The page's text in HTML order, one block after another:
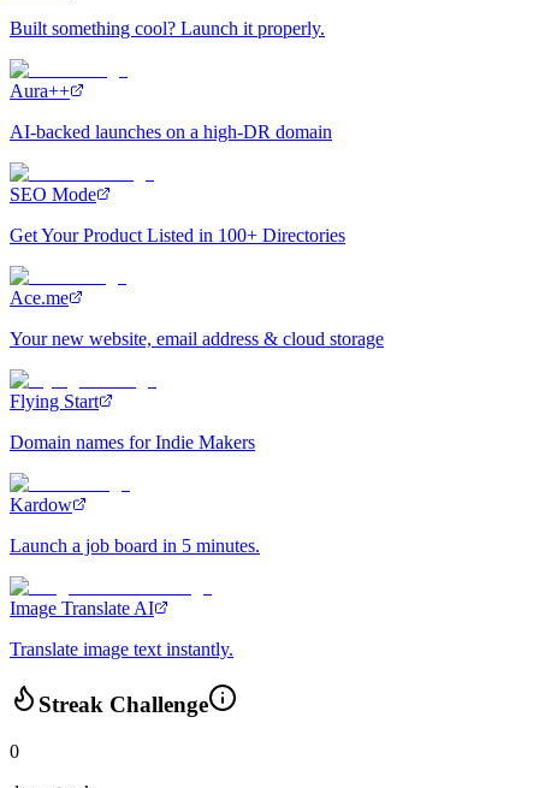
Built something cool? Launch it properly.
Aura++
AI-backed launches on a high-DR domain
SEO Mode
Get Your Product Listed in 100+ Directories
Ace.me
Your new website, email address & cloud storage
Flying Start
Domain names for Indie Makers
Kardow
Launch a job board in 5 minutes.
Image Translate AI
Translate image text instantly.
Streak Challenge
0